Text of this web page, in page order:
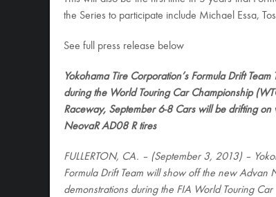
the Series to participate include Michael Essa,
See full press release below
Yokohama Tire Corporation’s Formula Drift Team
during the World Touring Car Championship
Raceway, September 6-8 Cars will be drifting on
NeovaR AD08 R tires
FULLERTON, CA. – (September 3, 2013) –
Formula Drift Team will show off the new Advan
demonstrations during the FIA World Touring